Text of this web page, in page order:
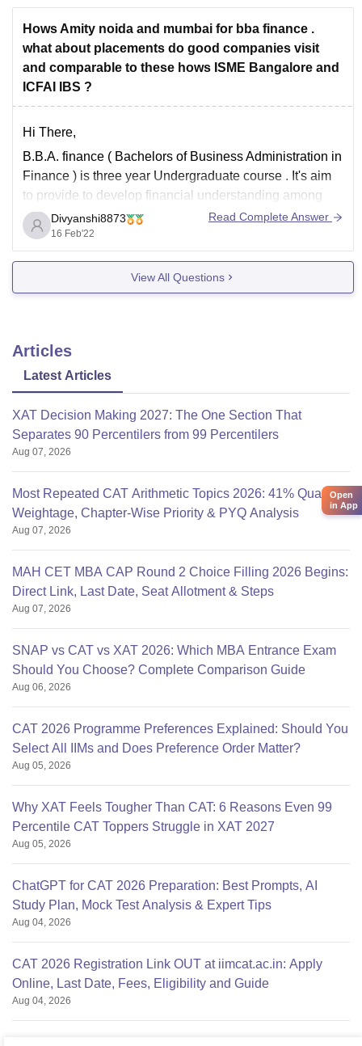
*****Name of the Course: Bachelor of
Hows Amity noida and mumbai for bba finance .
what about placements do good companies visit
and comparable to these hows ISME Bangalore and
ICFAI IBS ?
Hi There,
B.B.A. finance ( Bachelors of Business Administration in
Finance ) is three year Undergraduate course . It's aim
to provide to develop financial understanding among
students and build relevant skills.
Know about best colleges that provide good placement
in B.B.A Finance course click on the given link:-
Divyanshi8873
16 Feb'22
Read Complete Answer
View All Questions
Articles
Latest Articles
XAT Decision Making 2027: The One Section That
Separates 90 Percentilers from 99 Percentilers
Aug 07, 2026
Most Repeated CAT Arithmetic Topics 2026: 41% Quant
Weightage, Chapter-Wise Priority & PYQ Analysis
Aug 07, 2026
MAH CET MBA CAP Round 2 Choice Filling 2026 Begins:
Direct Link, Last Date, Seat Allotment & Steps
Aug 07, 2026
SNAP vs CAT vs XAT 2026: Which MBA Entrance Exam
Should You Choose? Complete Comparison Guide
Aug 06, 2026
CAT 2026 Programme Preferences Explained: Should You
Select All IIMs and Does Preference Order Matter?
Aug 05, 2026
Why XAT Feels Tougher Than CAT: 6 Reasons Even 99
Percentile CAT Toppers Struggle in XAT 2027
Aug 05, 2026
ChatGPT for CAT 2026 Preparation: Best Prompts, AI
Study Plan, Mock Test Analysis & Expert Tips
Aug 04, 2026
CAT 2026 Registration Link OUT at iimcat.ac.in: Apply
Online, Last Date, Fees, Eligibility and Guide
Aug 04, 2026
Open
in App